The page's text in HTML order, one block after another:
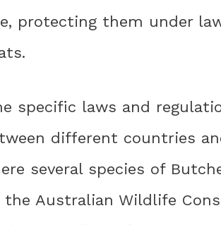
protecting them under
specific laws and
different countries
several species of
Australian Wildlife